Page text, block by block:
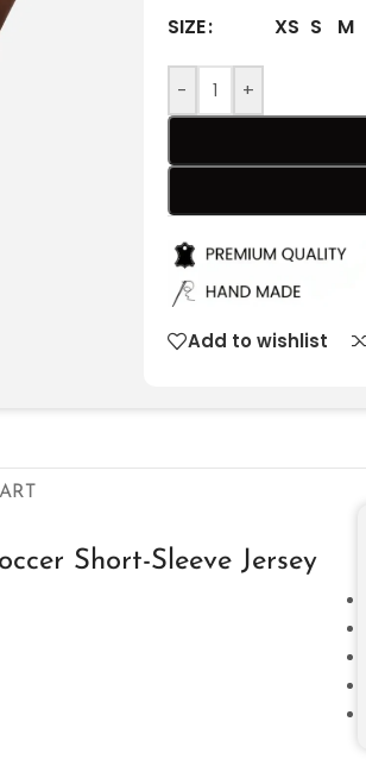
SIZE XS S M
- +
Add to wishlist
Short-Sleeve Jersey